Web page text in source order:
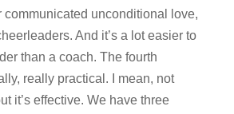
communicated unconditional love,
And it’s a lot easier to
than a coach. The fourth
really practical. I mean, not
it’s effective. We have three